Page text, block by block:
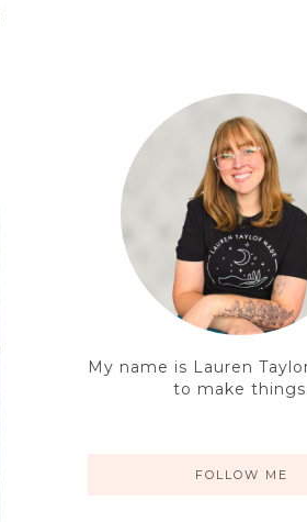
My name is Lauren
to make things.
FOLLOW ME